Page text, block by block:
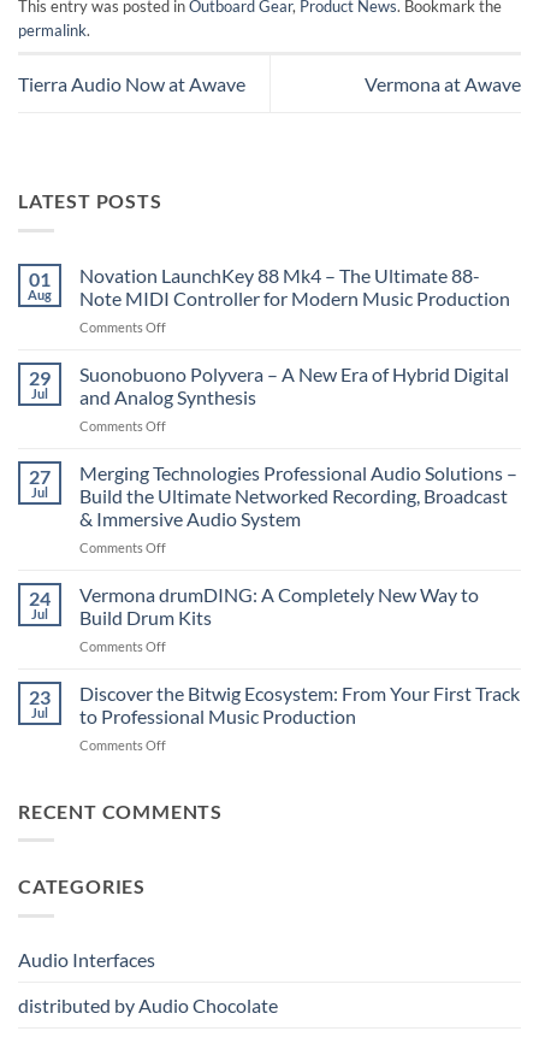
This entry was posted inOutboard Gear, Product News. Bookmark the
permalink.
Tierra Audio Now at Awave Vermona at Awave
LATEST POSTS
01
Aug
Novation LaunchKey 88 Mk4 – The Ultimate 88-
Note MIDI Controller for Modern Music Production
Comments Offon
LaunchKey
88
Mk4
–
Ultimate
88-
MIDI
Controller
Modern
Music
29
Jul
Suonobuono Polyvera – A New Era of Hybrid Digital
and Analog Synthesis
Comments Offon
Polyvera
–
A
New
Era
Hybrid
and
Analog
27
Jul
Merging Technologies Professional Audio Solutions –
Build the Ultimate Networked Recording, Broadcast
& Immersive Audio System
Comments Offon
Technologies
Professional
Audio
Solutions
Build
the
&
24
Jul
Vermona drumDING: A Completely New Way to
Build Drum Kits
Comments Offon
drumDING:
A
Completely
New
Build
23
Jul
Discover the Bitwig Ecosystem: From Your First Track
to Professional Music Production
Comments Offon
Bitwig
RECENT COMMENTS
CATEGORIES
Audio Interfaces
distributed by Audio Chocolate